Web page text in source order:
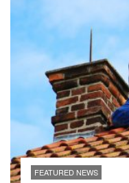
FEATURED NEWS